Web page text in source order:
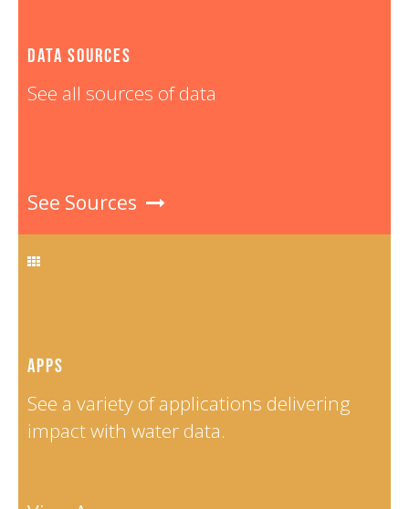
DATA SOURCES
See all sources of data
See Sources
APPS
See a variety of applications delivering
impact with water data.